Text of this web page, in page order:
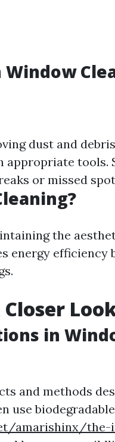
dust and
tools.
or missed
the
energy efficiency
in
and methods
use
amarishinx/the-